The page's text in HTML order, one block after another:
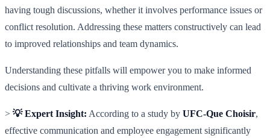
having tough discussions, whether it involves performance issues or
conflict resolution. Addressing these matters constructively can lead
to improved relationships and team dynamics.
Understanding these pitfalls will empower you to make informed
decisions and cultivate a thriving work environment.
> 💡 Expert Insight: According to a study by UFC-Que Choisir,
effective communication and employee engagement significantly